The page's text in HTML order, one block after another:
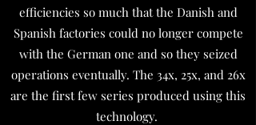
efficiencies so much that the Danish and
Spanish factories could no longer compete
with the German one and so they seized
operations eventually. The 34x, 25x, and 26x
are the first few series produced using this
technology.